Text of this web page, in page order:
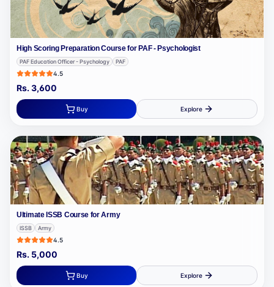
High Scoring Preparation Course for PAF - Psychologist
PAF Education Officer - Psychology PAF
4.5
Rs.3,600
Buy Explore
Ultimate ISSB Course for Army
ISSB Army
4.5
Rs. 5,000
Buy Explore